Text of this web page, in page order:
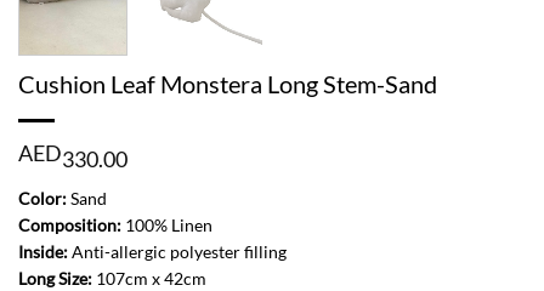
Cushion Leaf Monstera Long Stem-Sand
AED330.00
Color:Sand
Composition: 100% Linen
Inside:Anti-allergic polyester filling
Long Size: 107cm x 42cm